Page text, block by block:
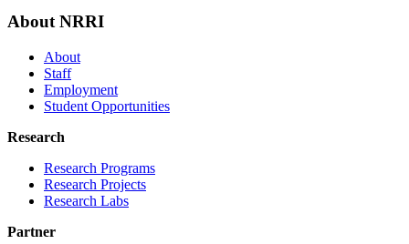
About NRRI
About
Staff
Employment
Student Opportunities
Research
Research Programs
Research Projects
Research Labs
Partner